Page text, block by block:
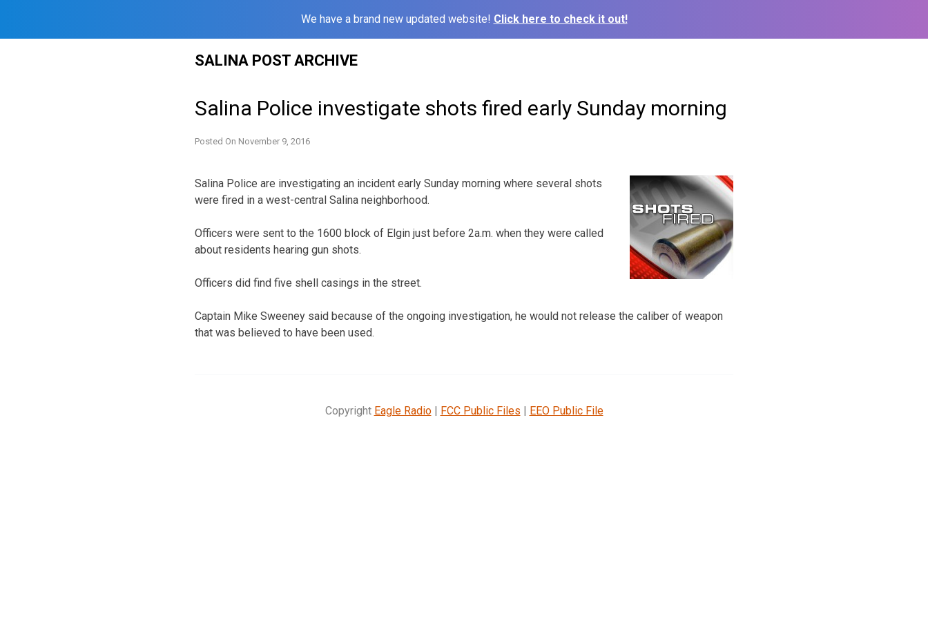
We have a brand new updated website! Click here to check it out!
SALINA POST ARCHIVE
Salina Police investigate shots fired early Sunday morning
Posted On November 9, 2016
Salina Police are investigating an incident early Sunday morning where several shots
were fired in a west-central Salina neighborhood.
Officers were sent to the 1600 block of Elgin just before 2a.m. when they were called
about residents hearing gun shots.
Officers did find five shell casings in the street.
Captain Mike Sweeney said because of the ongoing investigation, he would not release the caliber of weapon
that was believed to have been used.
Copyright Eagle Radio| FCC Public Files | EEO Public File